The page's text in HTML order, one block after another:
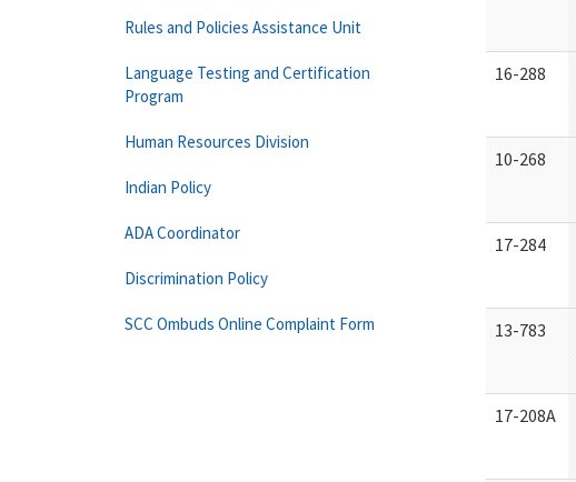
16-288
10-268
17-284
13-783
17-208A
Rules and Policies Assistance Unit
Language Testing and Certification
Program
Human Resources Division
Indian Policy
ADA Coordinator
Discrimination Policy
SCC Ombuds Online Complaint Form